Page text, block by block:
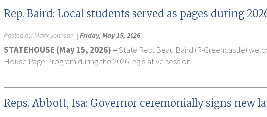
Rep. Baird: Local students served as pages during
Posted by:Maxx Johnson | Friday, May 15, 2026
STATEHOUSE (May 15, 2026) –State Rep. Beau Baird (R-Greencastle)
House Page Program during the 2026 legislative session.
Reps. Abbott, Isa: Governor ceremonially signs new